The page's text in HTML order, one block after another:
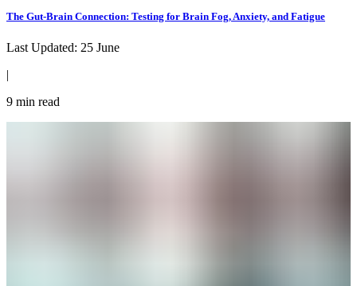
The Gut-Brain Connection: Testing for Brain Fog, Anxiety, and Fatigue
Last Updated: 25 June
|
9 min read